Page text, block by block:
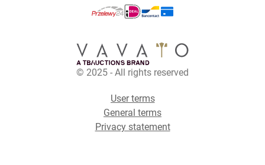
© 2025 - All rights reserved
User terms
General terms
Privacy statement